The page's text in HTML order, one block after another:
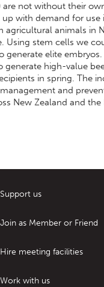
are not without their
with demand for use
agricultural animals in
Using stem cells we
elite
generate high-value
in spring. The
and
New Zealand and the
Support us
Join as Member or Friend
Hire meeting facilities
Work with us